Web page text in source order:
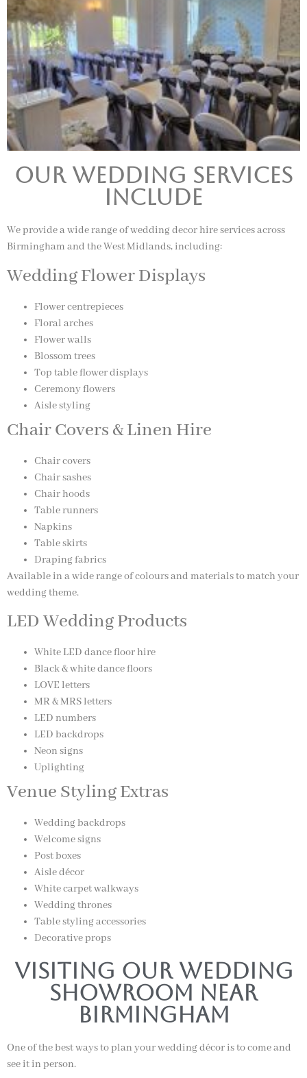
Our Wedding Services
Include
We provide a wide range of wedding decor hire services across
Birmingham and the West Midlands, including:
Wedding Flower Displays
Flower centrepieces
Floral arches
Flower walls
Blossom trees
Top table flower displays
Ceremony flowers
Aisle styling
Chair Covers & Linen Hire
Chair covers
Chair sashes
Chair hoods
Table runners
Napkins
Table skirts
Draping fabrics
Available in a wide range of colours and materials to match your
wedding theme.
LED Wedding Products
White LED dance floor hire
Black & white dance floors
LOVE letters
MR & MRS letters
LED numbers
LED backdrops
Neon signs
Uplighting
Venue Styling Extras
Wedding backdrops
Welcome signs
Post boxes
Aisle décor
White carpet walkways
Wedding thrones
Table styling accessories
Decorative props
Visiting our wedding
Showroom near
Birmingham
One of the best ways to plan your wedding décor is to come and
see it in person.